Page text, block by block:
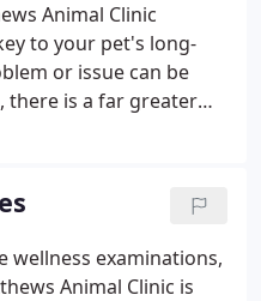
Animal Clinic
to your pet's long-
or issue can be
there is a far greater
and treated with less
wellness examinations,
Animal Clinic is